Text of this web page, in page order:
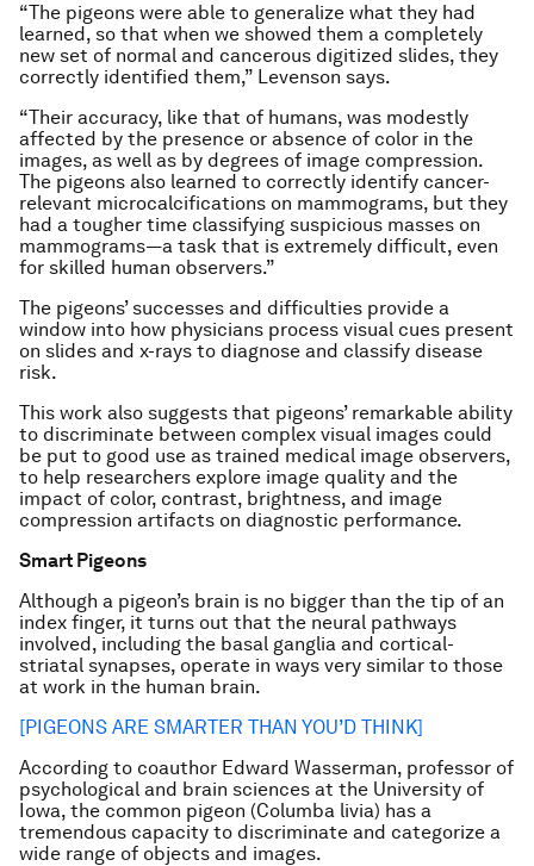
“The pigeons were able to generalize what they had
learned, so that when we showed them a completely
new set of normal and cancerous digitized slides, they
correctly identified them,” Levenson says.
“Their accuracy, like that of humans, was modestly
affected by the presence or absence of color in the
images, as well as by degrees of image compression.
The pigeons also learned to correctly identify cancer-
relevant microcalcifications on mammograms, but they
had a tougher time classifying suspicious masses on
mammograms—a task that is extremely difficult, even
for skilled human observers.”
The pigeons’ successes and difficulties provide a
window into how physicians process visual cues present
on slides and x-rays to diagnose and classify disease
risk.
This work also suggests that pigeons’ remarkable ability
to discriminate between complex visual images could
be put to good use as trained medical image observers,
to help researchers explore image quality and the
impact of color, contrast, brightness, and image
compression artifacts on diagnostic performance.
Smart Pigeons
Although a pigeon’s brain is no bigger than the tip of an
index finger, it turns out that the neural pathways
involved, including the basal ganglia and cortical-
striatal synapses, operate in ways very similar to those
at work in the human brain.
[PIGEONS ARE SMARTER THAN YOU’D THINK]
According to coauthor Edward Wasserman, professor of
psychological and brain sciences at the University of
Iowa, the common pigeon (Columba livia) has a
tremendous capacity to discriminate and categorize a
wide range of objects and images.